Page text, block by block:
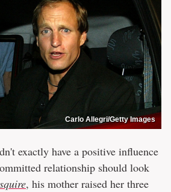
Carlo Allegri/Getty Images
exactly have a positive influence
relationship should look
, his mother raised her three